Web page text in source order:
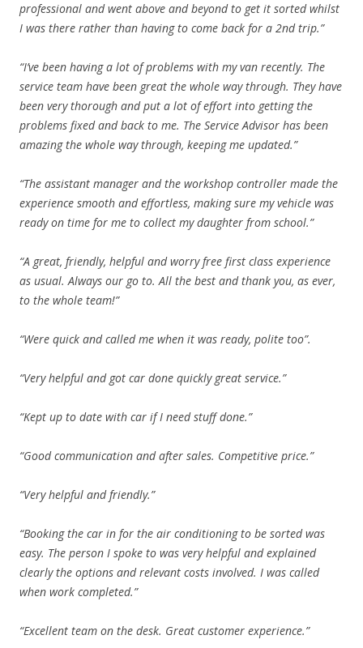
professional and went above and beyond to get it sorted whilst
I was there rather than having to come back for a 2nd trip.”
“I’ve been having a lot of problems with my van recently. The
service team have been great the whole way through. They have
been very thorough and put a lot of effort into getting the
problems fixed and back to me. The Service Advisor has been
amazing the whole way through, keeping me updated.”
“The assistant manager and the workshop controller made the
experience smooth and effortless, making sure my vehicle was
ready on time for me to collect my daughter from school.”
“A great, friendly, helpful and worry free first class experience
as usual. Always our go to. All the best and thank you, as ever,
to the whole team!”
“Were quick and called me when it was ready, polite too”.
“Very helpful and got car done quickly great service.”
“Kept up to date with car if I need stuff done.”
“Good communication and after sales. Competitive price.”
“Very helpful and friendly.”
“Booking the car in for the air conditioning to be sorted was
easy. The person I spoke to was very helpful and explained
clearly the options and relevant costs involved. I was called
when work completed.”
“Excellent team on the desk. Great customer experience.”